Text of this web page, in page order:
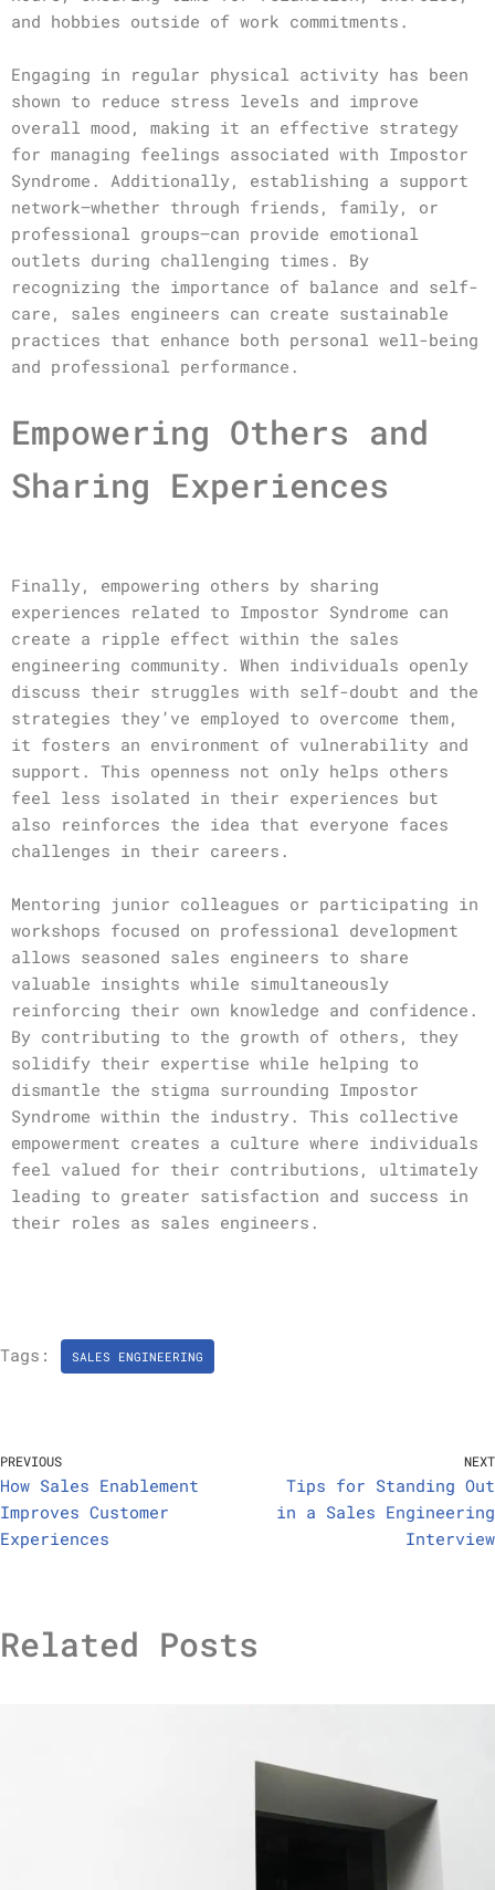
and hobbies outside of work commitments.
Engaging in regular physical activity has been
shown to reduce stress levels and improve
overall mood, making it an effective strategy
for managing feelings associated with Impostor
Syndrome. Additionally, establishing a support
network—whether through friends, family, or
professional groups—can provide emotional
outlets during challenging times. By
recognizing the importance of balance and self-
care, sales engineers can create sustainable
practices that enhance both personal well-being
and professional performance.
Empowering Others and
Sharing Experiences
Finally, empowering others by sharing
experiences related to Impostor Syndrome can
create a ripple effect within the sales
engineering community. When individuals openly
discuss their struggles with self-doubt and the
strategies they’ve employed to overcome them,
it fosters an environment of vulnerability and
support. This openness not only helps others
feel less isolated in their experiences but
also reinforces the idea that everyone faces
challenges in their careers.
Mentoring junior colleagues or participating in
workshops focused on professional development
allows seasoned sales engineers to share
valuable insights while simultaneously
reinforcing their own knowledge and confidence.
By contributing to the growth of others, they
solidify their expertise while helping to
dismantle the stigma surrounding Impostor
Syndrome within the industry. This collective
empowerment creates a culture where individuals
feel valued for their contributions, ultimately
leading to greater satisfaction and success in
their roles as sales engineers.
Tags: SALES ENGINEERING
PREVIOUS
How Sales Enablement
Improves Customer
Experiences
NEXT
Tips for Standing Out
in a Sales Engineering
Interview
Related Posts